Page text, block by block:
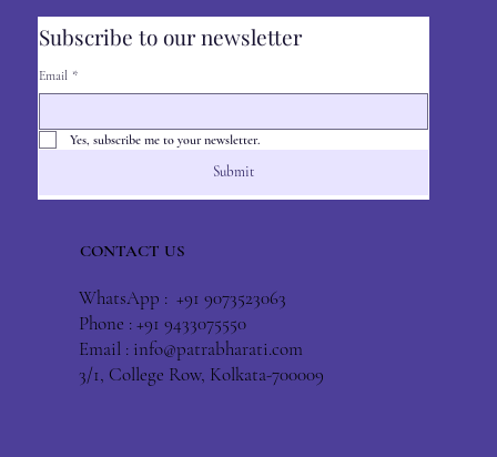
Subscribe to our newsletter
Email *
Yes, subscribe me to your newsletter.
Submit
CONTACT US
WhatsApp : +91 9073523063
Phone : +91 9433075550
Email : info@patrabharati.com
3/1, College Row, Kolkata-700009